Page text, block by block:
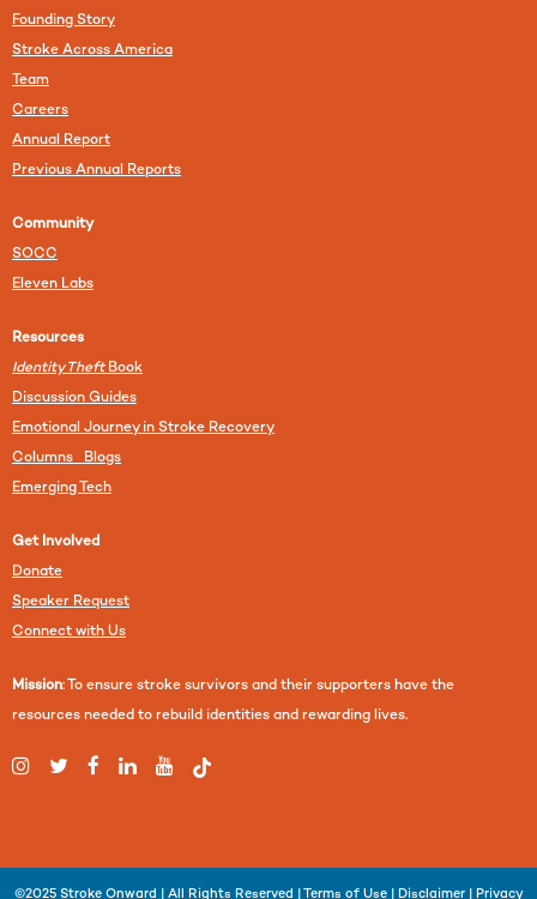
Founding Story
Stroke Across America
Team
Careers
Annual Report
Previous Annual Reports
Community
SOCC
Eleven Labs
Resources
Identity TheftBook
Discussion Guides
Emotional Journey in Stroke Recovery
Columns Blogs
Emerging Tech
Get Involved
Donate
Speaker Request
Connect with Us
Mission: To ensure stroke survivors and their supporters have the
resources needed to rebuild identities and rewarding lives.
©2025 Stroke Onward | All Rights Reserved | Terms of Use| Disclaimer| Privacy